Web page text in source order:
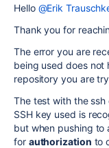
Hello @Erik
Thank you for
The error you are
being used does not
repository you are
The test with the
SSH key used is
but when pushing to
for authorization to